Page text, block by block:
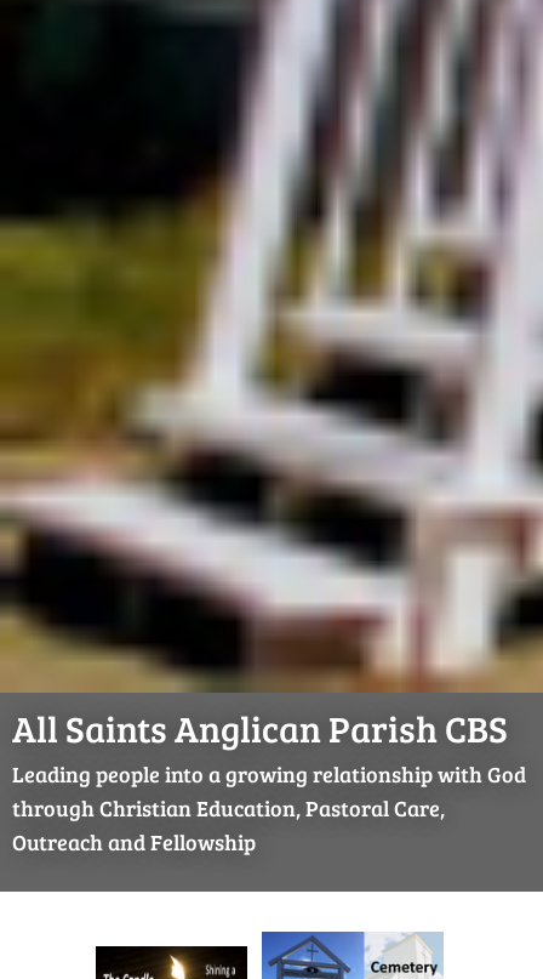
All Saints Anglican Parish CBS
Leading people into a growing relationship with God
through Christian Education, Pastoral Care,
Outreach and Fellowship